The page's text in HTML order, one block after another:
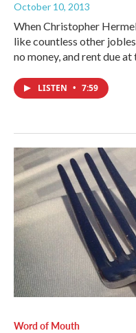
October 10, 2013
When Christopher
like countless other
no money, and rent due
LISTEN • 7:59
Word of Mouth